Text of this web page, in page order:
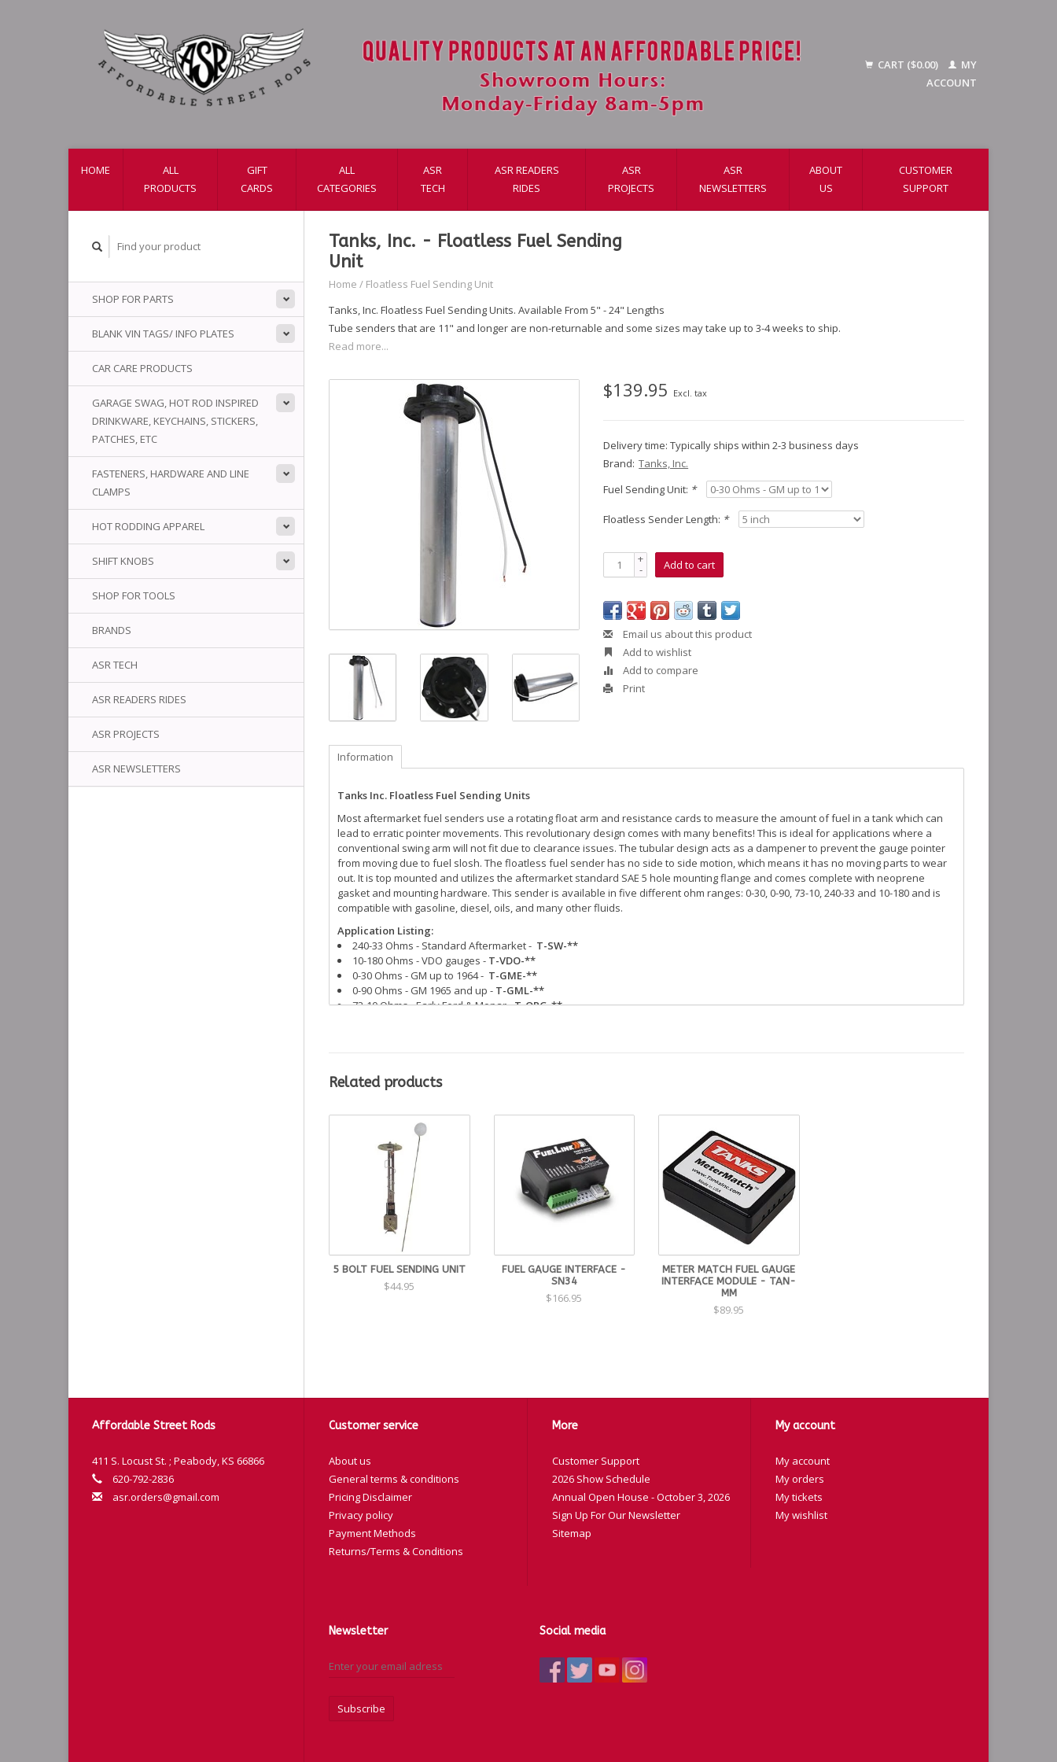
CART ($0.00)
MY
ACCOUNT
HOME
ALL
PRODUCTS
GIFT
CARDS
ALL
CATEGORIES
ASR
TECH
ASR READERS
RIDES
ASR
PROJECTS
ASR
NEWSLETTERS
ABOUT
US
CUSTOMER
SUPPORT
SHOP FOR PARTS
BLANK VIN TAGS/ INFO PLATES
CAR CARE PRODUCTS
GARAGE SWAG, HOT ROD INSPIRED
DRINKWARE, KEYCHAINS, STICKERS,
PATCHES, ETC
FASTENERS, HARDWARE AND LINE
CLAMPS
HOT RODDING APPAREL
SHIFT KNOBS
SHOP FOR TOOLS
BRANDS
ASR TECH
ASR READERS RIDES
ASR PROJECTS
ASR NEWSLETTERS
Tanks, Inc. - Floatless Fuel Sending
Unit
Home / Floatless Fuel Sending Unit
Tanks, Inc. Floatless Fuel Sending Units. Available From 5" - 24" Lengths
Tube senders that are 11" and longer are non-returnable and some sizes may take up to 3-4 weeks to ship.
Read more...
$139.95 Excl. tax
Delivery time: Typically ships within 2-3 business days
Brand: Tanks, Inc.
Fuel Sending Unit: *
Floatless Sender Length: *
+
- Add to cart
Email us about this product
Add to wishlist
Add to compare
Print
Information
Tanks Inc. Floatless Fuel Sending Units
Most aftermarket fuel senders use a rotating float arm and resistance cards to measure the amount of fuel in a tank which can
lead to erratic pointer movements. This revolutionary design comes with many benefits! This is ideal for applications where a
conventional swing arm will not fit due to clearance issues. The tubular design acts as a dampener to prevent the gauge pointer
from moving due to fuel slosh. The floatless fuel sender has no side to side motion, which means it has no moving parts to wear
out. It is top mounted and utilizes the aftermarket standard SAE 5 hole mounting flange and comes complete with neoprene
gasket and mounting hardware. This sender is available in five different ohm ranges: 0-30, 0-90, 73-10, 240-33 and 10-180 and is
compatible with gasoline, diesel, oils, and many other fluids.
Application Listing:
240-33 Ohms - Standard Aftermarket - T-SW-**
10-180 Ohms - VDO gauges - T-VDO-**
0-30 Ohms - GM up to 1964 - T-GME-**
0-90 Ohms - GM 1965 and up - T-GML-**
73-10 Ohms - Early Ford & Mopar -T-ORG-**
Senders with tube lengths of 11" to 24"
T-SW-05
T-SW-11
T-SW-20
T-SW-21
T-SW-22
T-SW-23
T-SW-24
Related products
5 BOLT FUEL SENDING UNIT
$44.95
FUEL GAUGE INTERFACE -
SN34
$166.95
METER MATCH FUEL GAUGE
INTERFACE MODULE - TAN-
MM
$89.95
Affordable Street Rods
411 S. Locust St. ; Peabody, KS 66866
620-792-2836
asr.orders@gmail.com
Customer service
About us
General terms & conditions
Pricing Disclaimer
Privacy policy
Payment Methods
Returns/Terms & Conditions
More
Customer Support
2026 Show Schedule
Annual Open House - October 3, 2026
Sign Up For Our Newsletter
Sitemap
My account
My account
My orders
My tickets
My wishlist
Newsletter
Subscribe
Social media